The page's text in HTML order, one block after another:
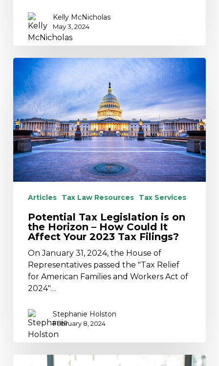
Kelly McNicholas
May 3, 2024
Potential
Legislation
is
on
the
Horizon
–
How
Could
It
2023
Filings?
Articles Tax Law Resources Tax Services
Potential Tax Legislation is on
the Horizon – How Could It
Affect Your 2023 Tax Filings?
On January 31, 2024, the House of
Representatives passed the "Tax Relief
for American Families and Workers Act of
2024"…
Stephanie Holston
February 8, 2024